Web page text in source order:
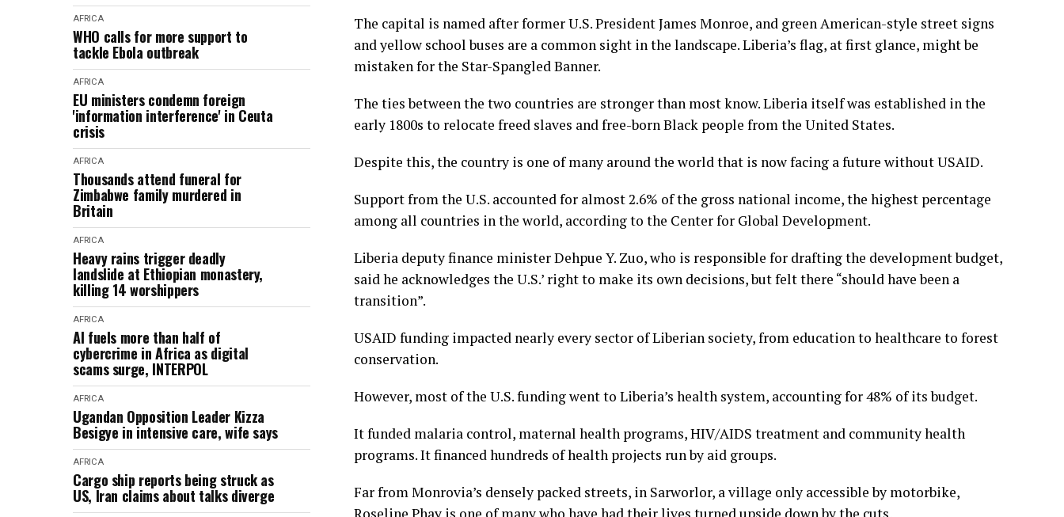
AFRICA
WHO calls for more support to
tackle Ebola outbreak
AFRICA
EU ministers condemn foreign
'information interference' in Ceuta
crisis
AFRICA
Thousands attend funeral for
Zimbabwe family murdered in
Britain
AFRICA
Heavy rains trigger deadly
landslide at Ethiopian monastery,
killing 14 worshippers
AFRICA
AI fuels more than half of
cybercrime in Africa as digital
scams surge, INTERPOL
AFRICA
Ugandan Opposition Leader Kizza
Besigye in intensive care, wife says
AFRICA
Cargo ship reports being struck as
US, Iran claims about talks diverge
The capital is named after former U.S. President James Monroe, and green American-style street signs
and yellow school buses are a common sight in the landscape. Liberia’s flag, at first glance, might be
mistaken for the Star-Spangled Banner.
The ties between the two countries are stronger than most know. Liberia itself was established in the
early 1800s to relocate freed slaves and free-born Black people from the United States.
Despite this, the country is one of many around the world that is now facing a future without USAID.
Support from the U.S. accounted for almost 2.6% of the gross national income, the highest percentage
among all countries in the world, according to the Center for Global Development.
Liberia deputy finance minister Dehpue Y. Zuo, who is responsible for drafting the development budget,
said he acknowledges the U.S.’ right to make its own decisions, but felt there “should have been a
transition”.
USAID funding impacted nearly every sector of Liberian society, from education to healthcare to forest
conservation.
However, most of the U.S. funding went to Liberia’s health system, accounting for 48% of its budget.
It funded malaria control, maternal health programs, HIV/AIDS treatment and community health
programs. It financed hundreds of health projects run by aid groups.
Far from Monrovia’s densely packed streets, in Sarworlor, a village only accessible by motorbike,